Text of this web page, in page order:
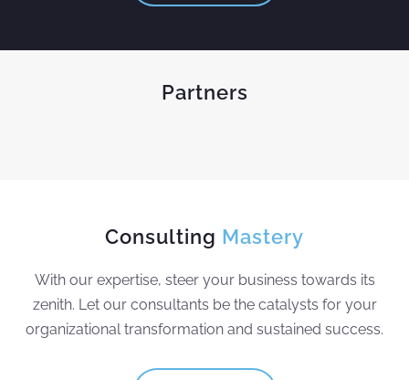
Partners
Consulting Mastery
With our expertise, steer your business towards its
zenith. Let our consultants be the catalysts for your
organizational transformation and sustained success.